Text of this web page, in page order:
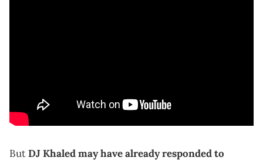
ButDJ Khaled may have already responded to